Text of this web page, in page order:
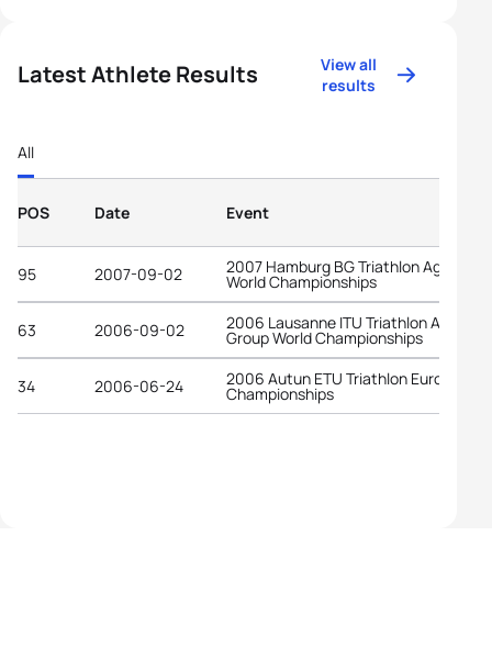
Latest Athlete Results
View all
results
All
POS Date Event
95 2007-09-02 2007 Hamburg BG Triathlon Age-
World Championships
63 2006-09-02 2006 Lausanne ITU Triathlon Age-
Group World Championships
34 2006-06-24 2006 Autun ETU Triathlon European
Championships